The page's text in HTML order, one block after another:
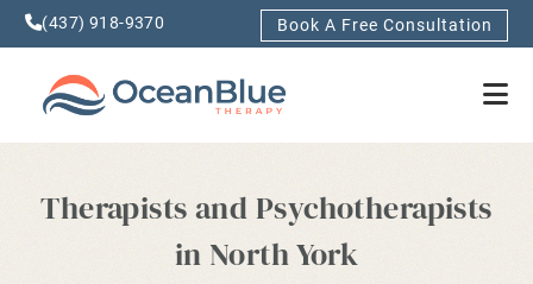
(437) 918-9370 Book A Free Consultation
Therapists and Psychotherapists
in North York